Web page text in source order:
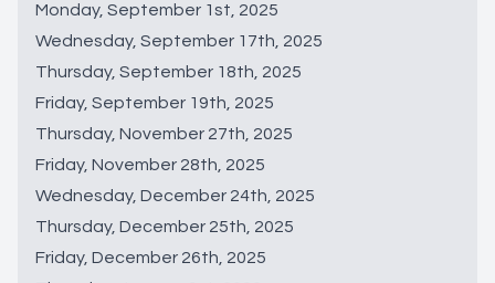
Monday, September 1st, 2025
Wednesday, September 17th, 2025
Thursday, September 18th, 2025
Friday, September 19th, 2025
Thursday, November 27th, 2025
Friday, November 28th, 2025
Wednesday, December 24th, 2025
Thursday, December 25th, 2025
Friday, December 26th, 2025